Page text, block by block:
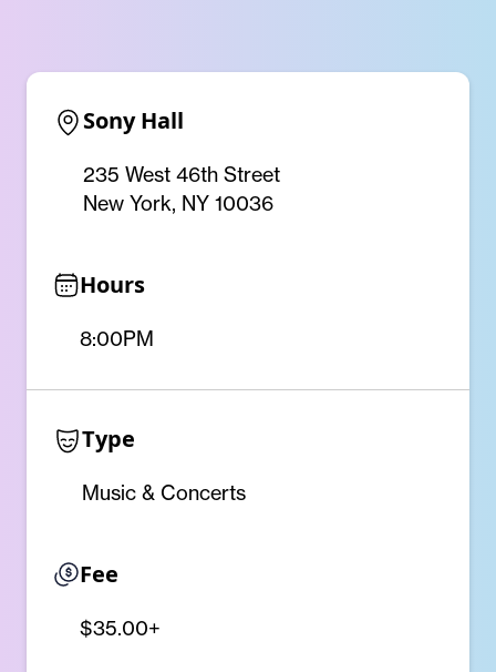
Sony Hall
235 West 46th Street
New York, NY 10036
Hours
8:00PM
Type
Music & Concerts
Fee
$35.00+